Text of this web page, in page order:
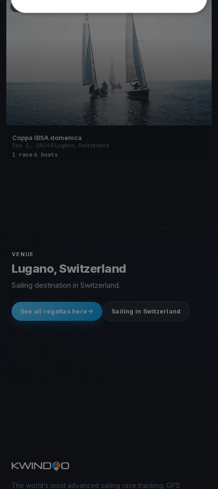
Coppa IBSA domenica
Sep 1, 2024
Lugano, Switzerland
1 race 6 boats
VENUE
Lugano, Switzerland
Sailing destination in Switzerland.
See all regattas here Sailing in Switzerland
The world's most advanced sailing race tracking. GPS